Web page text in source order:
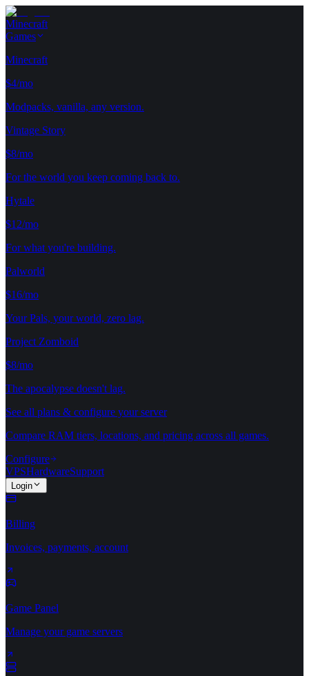
Minecraft
Games
Minecraft
$4/mo
Modpacks, vanilla, any version.
Vintage Story
$8/mo
For the world you keep coming back to.
Hytale
$12/mo
For what you're building.
Palworld
$16/mo
Your Pals, your world, zero lag.
Project Zomboid
$8/mo
The apocalypse doesn't lag.
See all plans & configure your server
Compare RAM tiers, locations, and pricing across all games.
Configure
VPSHardwareSupport
Login
Billing
Invoices, payments, account
Game Panel
Manage your game servers